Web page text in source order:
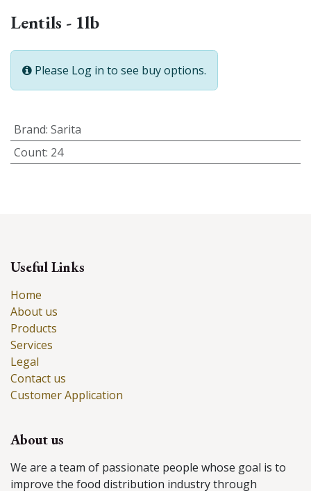
Lentils - 1lb
Please Log in to see buy options.
Brand: Sarita
Count: 24
Useful Links
Home
About us
Products
Services
Legal
Contact us
Customer Application
About us
We are a team of passionate people whose goal is to
improve the food distribution industry through